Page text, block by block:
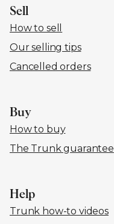
Sell
How to sell
Our selling tips
Cancelled orders
Buy
How to buy
The Trunk guarantee
Help
Trunk how-to videos